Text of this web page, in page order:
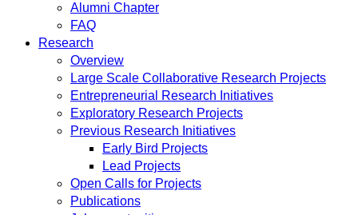
Alumni Chapter
FAQ
Research
Overview
Large Scale Collaborative Research Projects
Entrepreneurial Research Initiatives
Exploratory Research Projects
Previous Research Initiatives
Early Bird Projects
Lead Projects
Open Calls for Projects
Publications